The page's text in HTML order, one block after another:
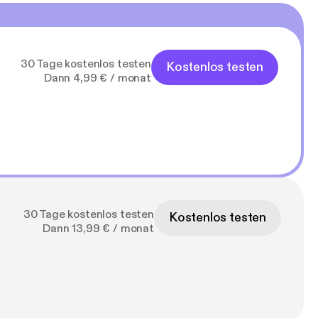
30 Tage kostenlos testen
Dann 4,99 € / monat
Kostenlos testen
30 Tage kostenlos testen
Dann 13,99 € / monat
Kostenlos testen